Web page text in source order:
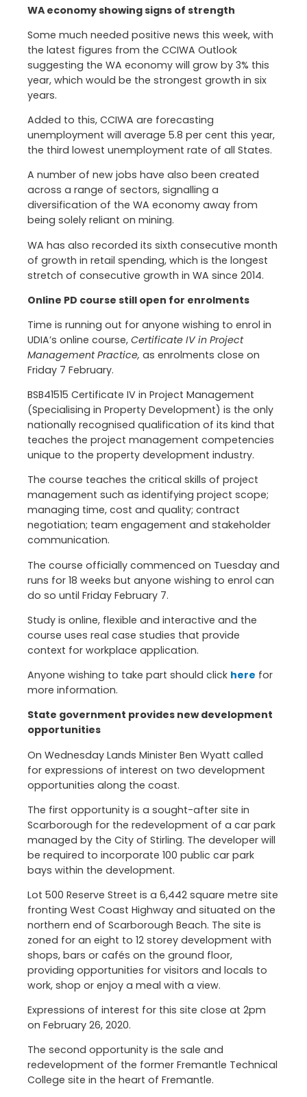
WA economy showing signs of strength
Some much needed positive news this week, with
the latest figures from the CCIWA Outlook
suggesting the WA economy will grow by 3% this
year, which would be the strongest growth in six
years.
Added to this, CCIWA are forecasting
unemployment will average 5.8 per cent this year,
the third lowest unemployment rate of all States.
A number of new jobs have also been created
across a range of sectors, signalling a
diversification of the WA economy away from
being solely reliant on mining.
WA has also recorded its sixth consecutive month
of growth in retail spending, which is the longest
stretch of consecutive growth in WA since 2014.
Online PD course still open for enrolments
Time is running out for anyone wishing to enrol in
UDIA’s online course, Certificate IV in Project
Management Practice, as enrolments close on
Friday 7 February.
BSB41515 Certificate IV in Project Management
(Specialising in Property Development) is the only
nationally recognised qualification of its kind that
teaches the project management competencies
unique to the property development industry.
The course teaches the critical skills of project
management such as identifying project scope;
managing time, cost and quality; contract
negotiation; team engagement and stakeholder
communication.
The course officially commenced on Tuesday and
runs for 18 weeks but anyone wishing to enrol can
do so until Friday February 7.
Study is online, flexible and interactive and the
course uses real case studies that provide
context for workplace application.
Anyone wishing to take part should click here for
more information.
State government provides new development
opportunities
On Wednesday Lands Minister Ben Wyatt called
for expressions of interest on two development
opportunities along the coast.
The first opportunity is a sought-after site in
Scarborough for the redevelopment of a car park
managed by the City of Stirling. The developer will
be required to incorporate 100 public car park
bays within the development.
Lot 500 Reserve Street is a 6,442 square metre site
fronting West Coast Highway and situated on the
northern end of Scarborough Beach. The site is
zoned for an eight to 12 storey development with
shops, bars or cafés on the ground floor,
providing opportunities for visitors and locals to
work, shop or enjoy a meal with a view.
Expressions of interest for this site close at 2pm
on February 26, 2020.
The second opportunity is the sale and
redevelopment of the former Fremantle Technical
College site in the heart of Fremantle.